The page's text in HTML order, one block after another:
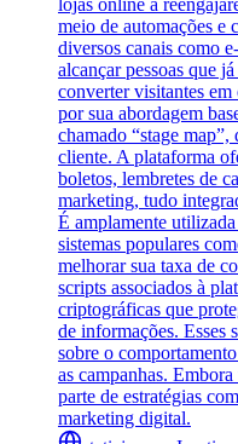
meio de automações e
diversos canais como
alcançar pessoas que
converter visitantes em
por sua abordagem
chamado “stage
cliente. A plataforma
boletos, lembretes de
marketing, tudo
É amplamente
sistemas populares
melhorar sua taxa de
scripts associados à
criptográficas que
de informações. Esses
sobre o
as campanhas.
parte de estratégias
marketing digital.